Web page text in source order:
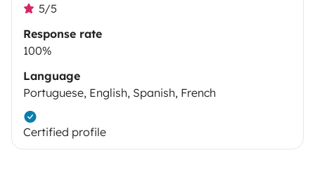
5/5
Response rate
100%
Language
Portuguese, English, Spanish, French
Certified profile